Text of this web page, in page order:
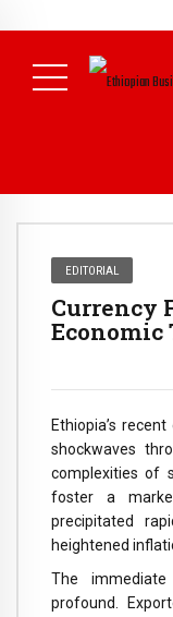
Daily News )
EDITORIAL
Currency
Economic
Ethiopia’s
shockwaves
complexities of
foster a
precipitated
heightened
The
profound.